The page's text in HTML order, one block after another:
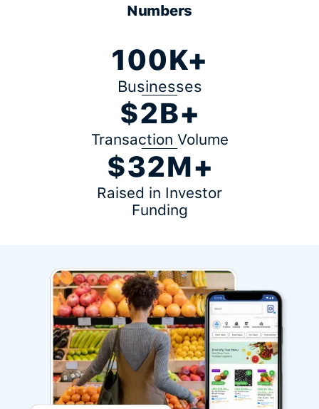
Numbers
100K+
Businesses
$2B+
Transaction Volume
$32M+
Raised in Investor
Funding